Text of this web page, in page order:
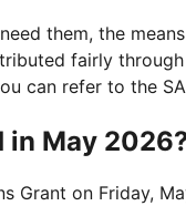
them, the
fairly
can refer to the
in May
Grant on Friday,